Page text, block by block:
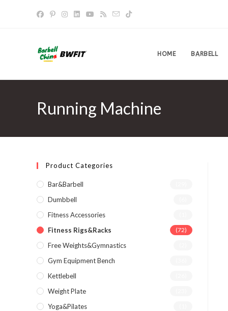
HOME BARBELL
Running Machine
Product Categories
Bar&Barbell
Dumbbell
Fitness Accessories
Fitness Rigs&Racks (72)
Free Weights&Gymnastics
Gym Equipment Bench
Kettlebell
Weight Plate
Yoga&Pilates